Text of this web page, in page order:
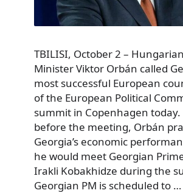
TBILISI, October 2 –
Minister Viktor Orbán called
most successful European
of the European Political
summit in Copenhagen today.
before the meeting, Orbán
Georgia’s economic
he would meet Georgian
Irakli Kobakhidze during the
Georgian PM is scheduled to …